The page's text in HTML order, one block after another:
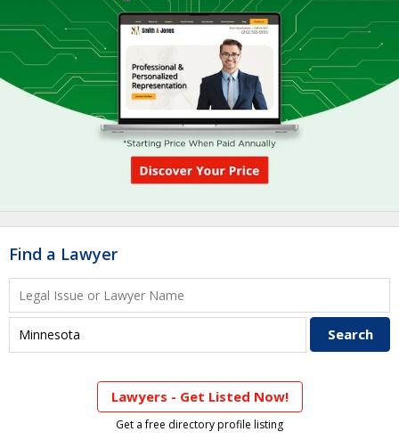
Find a Lawyer
Lawyers - Get Listed Now!
Get a free directory profile listing